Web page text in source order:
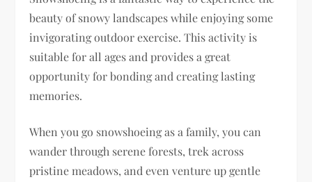
beauty of snowy landscapes while enjoying some
invigorating outdoor exercise. This activity is
suitable for all ages and provides a great
opportunity for bonding and creating lasting
memories.
When you go snowshoeing as a family, you can
wander through serene forests, trek across
pristine meadows, and even venture up gentle